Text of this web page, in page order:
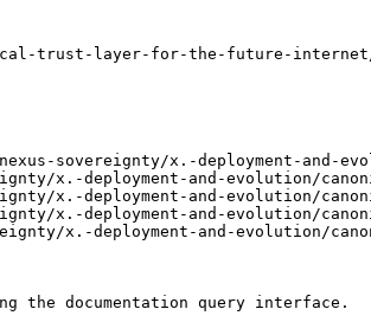
trust-layer-for-the-future-
sovereignty/x.-deployment-and-
x.-deployment-and-evolution/
x.-deployment-and-evolution/
x.-deployment-and-evolution/
x.-deployment-and-evolution/
the documentation query interface.